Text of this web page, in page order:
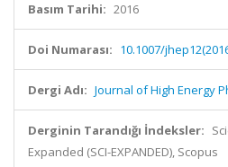
Basım Tarihi: 2016
Doi Numarası: 10.1007/
Dergi Adı: Journal of High Energy
Derginin Tarandığı İndeksler:
Expanded (SCI-EXPANDED), Scopus